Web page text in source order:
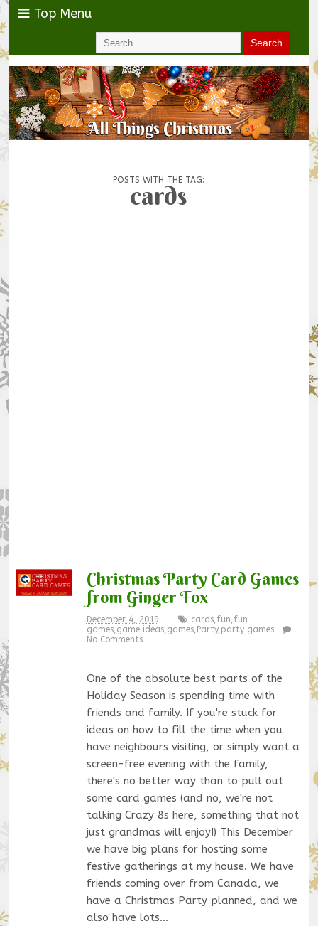
Top Menu
POSTS WITH THE TAG:
cards
Christmas Party Card Games
from Ginger Fox
December 4, 2019 cards,fun,fun
games,game ideas,games, Party,party games
No Comments
One of the absolute best parts of the
Holiday Season is spending time with
friends and family. If you're stuck for
ideas on how to fill the time when you
have neighbours visiting, or simply want a
screen-free evening with the family,
there's no better way than to pull out
some card games (and no, we're not
talking Crazy 8s here, something that not
just grandmas will enjoy!) This December
we have big plans for hosting some
festive gatherings at my house. We have
friends coming over from Canada, we
have a Christmas Party planned, and we
also have lots…